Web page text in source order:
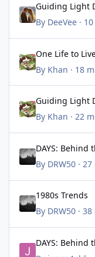
Guiding Light
By DeeVee·
One Life to
By Khan · 18
Guiding Light
By Khan · 22
DAYS: Behind
By DRW50· 27
1980s Trends
By DRW50· 38
DAYS: Behind